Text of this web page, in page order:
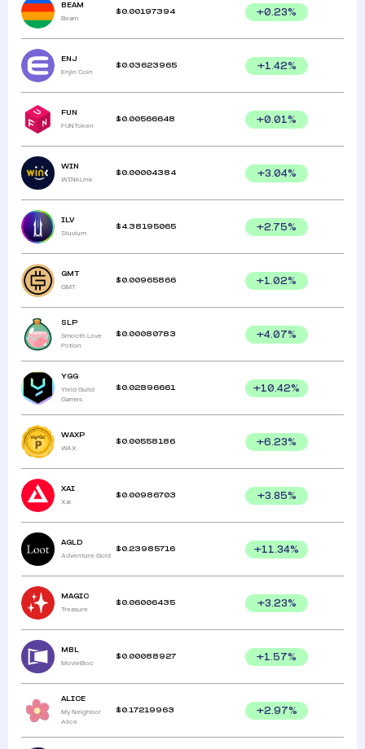
BEAM
Beam
$ 0.00197394 +0.23%
ENJ
Enjin Coin
$ 0.03623965 +1.42%
FUN
FUNToken
$ 0.00566648 +0.01%
WIN
WINkLink
$ 0.00004384 +3.04%
ILV
Illuvium
$4.38195065 +2.75%
GMT
GMT
$ 0.00965866 +1.02%
SLP
Smooth Love
Potion
$ 0.00080783 +4.07%
YGG
Yield Guild
Games
$ 0.02896661 +10.42%
WAXP
WAX
$ 0.00558186 +6.23%
XAI
Xai
$ 0.00986703 +3.85%
AGLD
Adventure Gold
$ 0.23985716 +11.34%
MAGIC
Treasure
$ 0.06006435 +3.23%
MBL
MovieBloc
$ 0.00088927 +1.57%
ALICE
My Neighbor
Alice
$ 0.17219963 +2.97%